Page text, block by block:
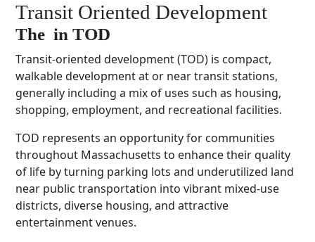
Transit Oriented Development
The in TOD
Transit-oriented development (TOD) is compact,
walkable development at or near transit stations,
generally including a mix of uses such as housing,
shopping, employment, and recreational facilities.
TOD represents an opportunity for communities
throughout Massachusetts to enhance their quality
of life by turning parking lots and underutilized land
near public transportation into vibrant mixed-use
districts, diverse housing, and attractive
entertainment venues.